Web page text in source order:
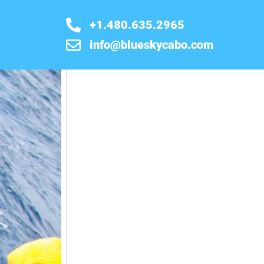
+1.480.635.2965
info@blueskycabo.com